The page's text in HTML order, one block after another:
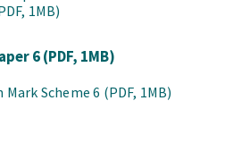
1MB)
6(PDF, 1MB)
Mark Scheme 6 (PDF, 1MB)